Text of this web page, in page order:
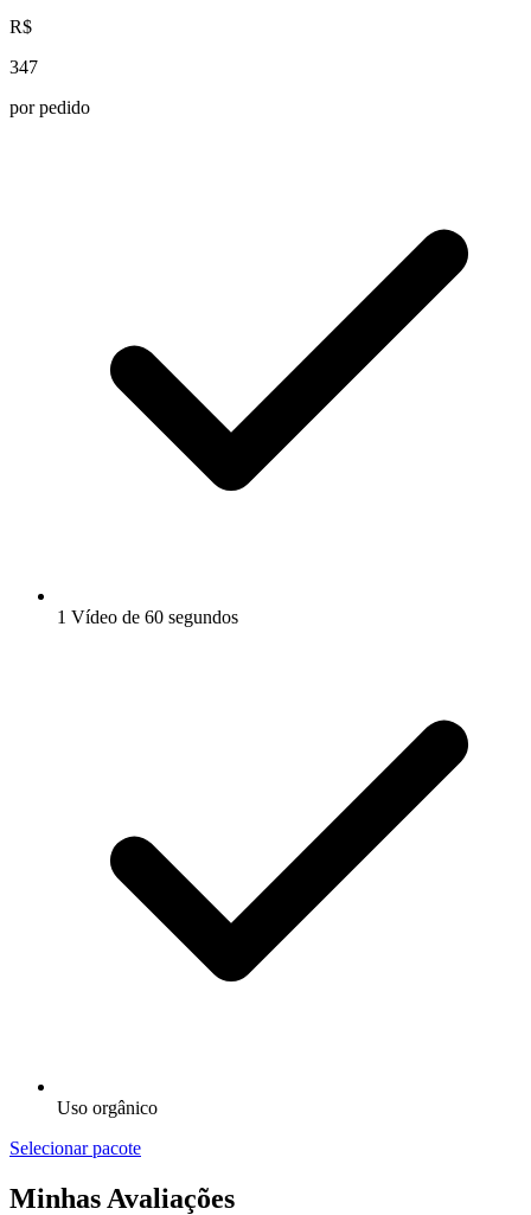
R$
347
por pedido
1 Vídeo de 60 segundos
Uso orgânico
Selecionar pacote
Minhas Avaliações